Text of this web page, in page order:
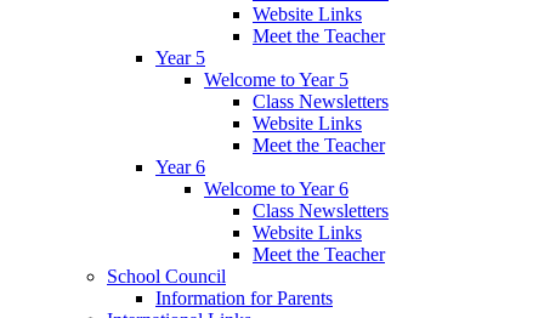
Website Links
Meet the Teacher
Year 5
Welcome to Year 5
Class Newsletters
Website Links
Meet the Teacher
Year 6
Welcome to Year 6
Class Newsletters
Website Links
Meet the Teacher
School Council
Information for Parents